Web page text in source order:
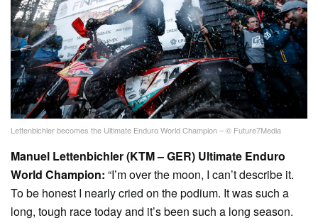
Lettenbichler becomes the Ultimate Enduro World Champion – © Future7Media
Manuel Lettenbichler (KTM – GER) Ultimate Enduro
World Champion: “I’m over the moon, I can’t describe it.
To be honest I nearly cried on the podium. It was such a
long, tough race today and it’s been such a long season.